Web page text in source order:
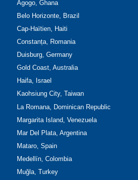
Agogo, Ghana
Belo Horizonte, Brazil
Cap-Haïtien, Haiti
Constanța, Romania
Duisburg, Germany
Gold Coast, Australia
Haifa, Israel
Kaohsiung City, Taiwan
La Romana, Dominican Republic
Margarita Island, Venezuela
Mar Del Plata, Argentina
Mataro, Spain
Medellín, Colombia
Muğla, Turkey